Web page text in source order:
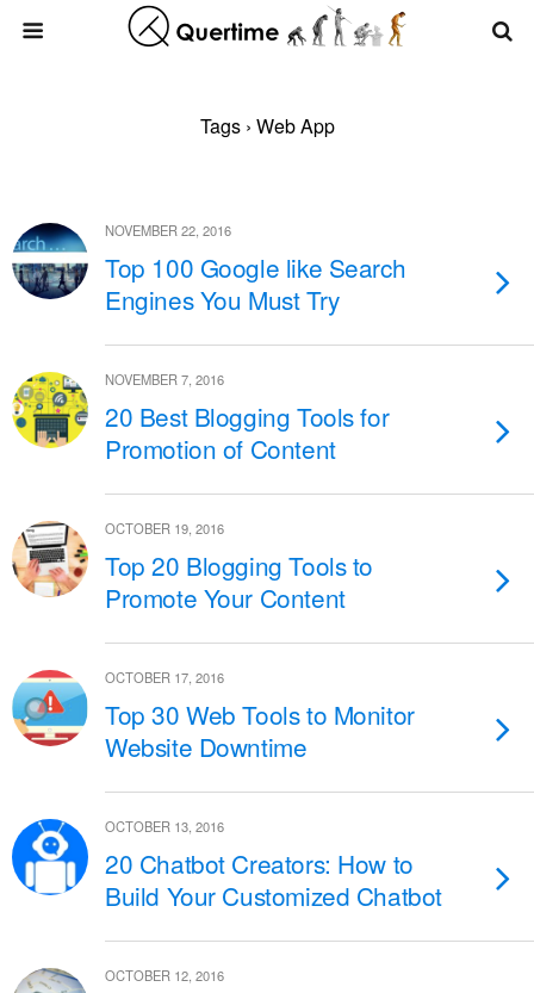
Tags › Web App
NOVEMBER 22, 2016
Top 100 Google like Search
Engines You Must Try
NOVEMBER 7, 2016
20 Best Blogging Tools for
Promotion of Content
OCTOBER 19, 2016
Top 20 Blogging Tools to
Promote Your Content
OCTOBER 17, 2016
Top 30 Web Tools to Monitor
Website Downtime
OCTOBER 13, 2016
20 Chatbot Creators: How to
Build Your Customized Chatbot
OCTOBER 12, 2016